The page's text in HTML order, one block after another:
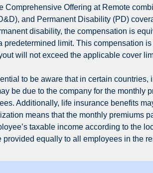
Comprehensive Offering at Remote
and Permanent Disability (PD)
disability, the compensation is
predetermined limit. This compensation
will not exceed the applicable cover
to be aware that in certain
be due to the company for the monthly
Additionally, life insurance benefits
means that the monthly premiums
taxable income according to the
provided equally to all employees in the